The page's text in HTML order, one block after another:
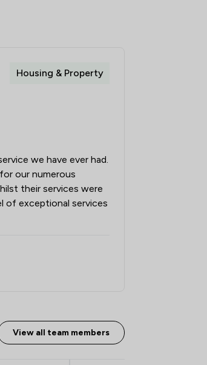
2
1/106
Housing & Property
we have ever had.
our numerous
their services were
of exceptional services
View all team members